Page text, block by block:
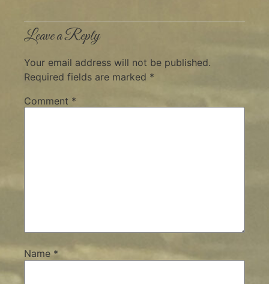
Leave a Reply
Your email address will not be published.
Required fields are marked *
Comment *
Name *